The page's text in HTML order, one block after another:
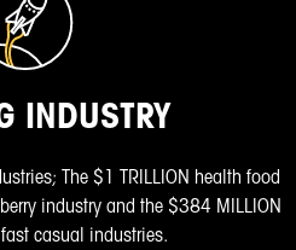
INDUSTRY
The $1 TRILLION health food
industry and the $384 MILLION
casual industries.